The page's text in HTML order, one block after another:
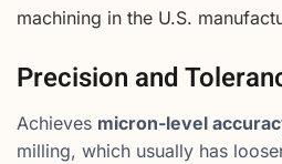
machining in the U.S.
Precision and
Achieves micron-level
milling, which usually has